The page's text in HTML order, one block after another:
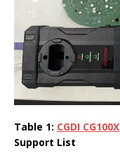
Table 1: CGDI CG100X
Support List